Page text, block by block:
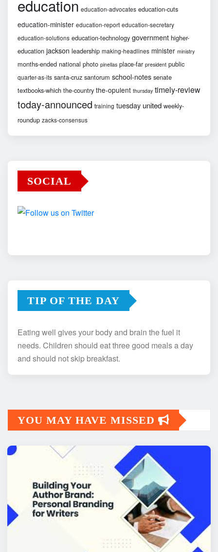
education education-advocates education-cuts
education-minister education-report education-secretary
education-solutions education-technology government higher-
education jackson leadership making-headlines minister ministry
months-ended national photo pinellas place-far president public
quarter-as-its santa-cruz santorum school-notes senate
textbooks-which the-country the-opulent thursday timely-review
today-announced training tuesday united weekly-
roundup zacks-consensus
SOCIAL
TIP OF THE DAY
Eating well gives your body and brain the fuel it
needs. Children should eat three good meals a day
and should not skip breakfast.
YOU MAY HAVE MISSED